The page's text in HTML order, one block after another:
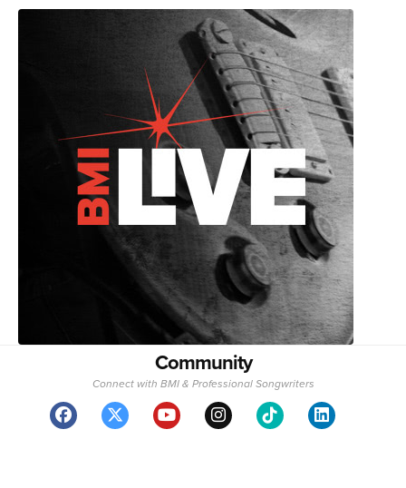
Community
Connect with BMI & Professional Songwriters